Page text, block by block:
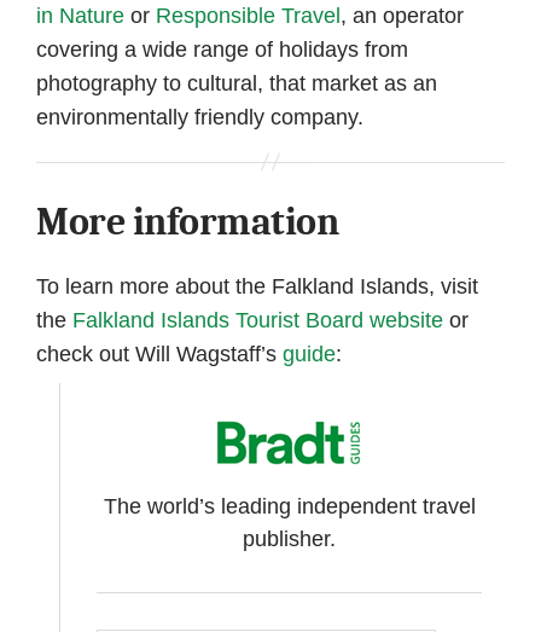
in Nature or Responsible Travel , an operator
covering a wide range of holidays from
photography to cultural, that market as an
environmentally friendly company.
More information
To learn more about the Falkland Islands, visit
the Falkland Islands Tourist Board website or
check out Will Wagstaff’s guide:
The world’s leading independent travel
publisher.